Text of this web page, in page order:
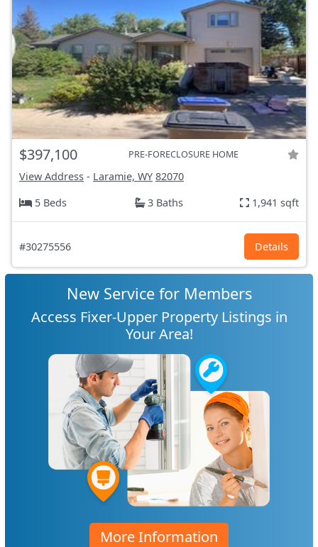
$397,100 PRE-FORECLOSURE HOME
View Address - Laramie, WY 82070
5 Beds
3 Baths 1,941 sqft
#30275556 Details
New Service for Members
Access Fixer-Upper Property Listings in
Your Area!
More Information